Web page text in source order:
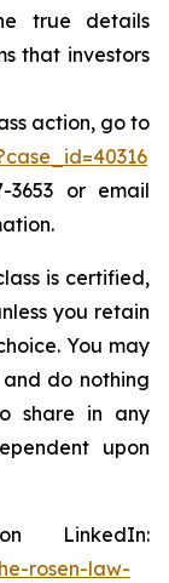
true details
that investors
action, go to
3653 or email
is certified,
you retain
You may
do nothing
share in any
upon
LinkedIn:
rosen-law-